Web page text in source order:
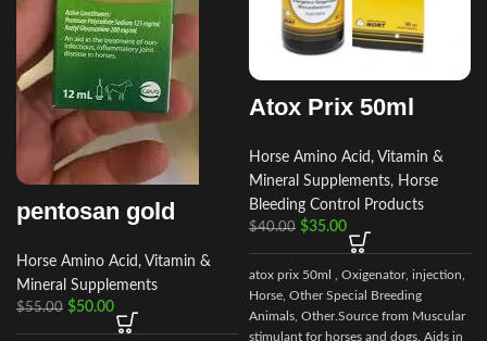
pentosan gold
Horse Amino Acid, Vitamin &
Mineral Supplements
$55.00 $50.00
Atox Prix 50ml
Horse Amino Acid, Vitamin &
Mineral Supplements, Horse
Bleeding Control Products
$40.00 $35.00
atox prix 50ml , Oxigenator, injection,
Horse, Other Special Breeding
Animals, Other.Source from Muscular
stimulant for horses and dogs. Aids in